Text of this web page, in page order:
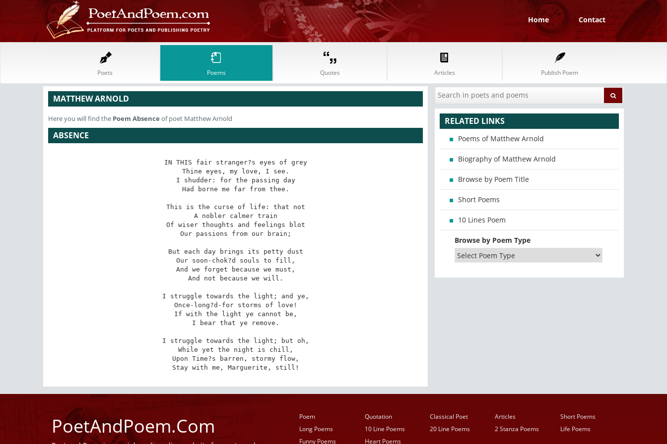
Home Contact
Poets Poems Quotes Articles Publish Poem
MATTHEW ARNOLD
Here you will find the Poem Absence of poet Matthew Arnold
ABSENCE
IN THIS fair stranger?s eyes of grey
Thine eyes, my love, I see.
I shudder: for the passing day
Had borne me far from thee.
This is the curse of life: that not
A nobler calmer train
Of wiser thoughts and feelings blot
Our passions from our brain;
But each day brings its petty dust
Our soon-chok?d souls to fill,
And we forget because we must,
And not because we will.
I struggle towards the light; and ye,
Once-long?d-for storms of love!
If with the light ye cannot be,
I bear that ye remove.
I struggle towards the light; but oh,
While yet the night is chill,
Upon Time?s barren, stormy flow,
Stay with me, Marguerite, still!
RELATED LINKS
Poems of Matthew Arnold
Biography of Matthew Arnold
Browse by Poem Title
Short Poems
10 Lines Poem
Browse by Poem Type
PoetAndPoem.Com Poem Quotation Classical Poet Articles
Short Poems
Long Poems
10 Line Poems 20 Line Poems 2 Stanza Poems
Life Poems
Funny Poems
Heart Poems